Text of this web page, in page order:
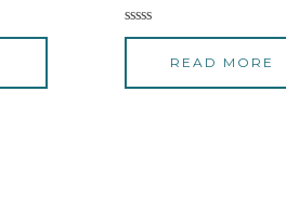
Rated
5
READ MORE